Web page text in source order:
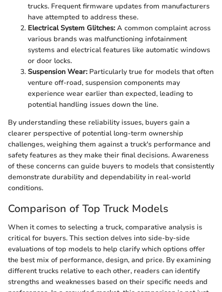
trucks. Frequent firmware updates from manufacturers
have attempted to address these.
Electrical System Glitches:A common complaint across
various brands was malfunctioning infotainment
systems and electrical features like automatic windows
or door locks.
Suspension Wear:Particularly true for models that often
venture off-road, suspension components may
experience wear earlier than expected, leading to
potential handling issues down the line.
By understanding these reliability issues, buyers gain a
clearer perspective of potential long-term ownership
challenges, weighing them against a truck's performance and
safety features as they make their final decisions. Awareness
of these concerns can guide buyers to models that consistently
demonstrate durability and dependability in real-world
conditions.
Comparison of Top Truck Models
When it comes to selecting a truck, comparative analysis is
critical for buyers. This section delves into side-by-side
evaluations of top models to help clarify which options offer
the best mix of performance, design, and price. By examining
different trucks relative to each other, readers can identify
strengths and weaknesses based on their specific needs and